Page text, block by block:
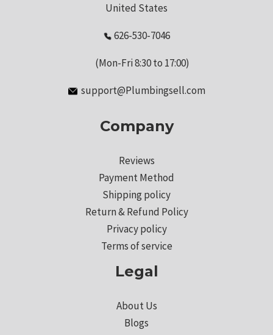
United States
626-530-7046
(Mon-Fri 8:30 to 17:00)
support@Plumbingsell.com
Company
Reviews
Payment Method
Shipping policy
Return & Refund Policy
Privacy policy
Terms of service
Legal
About Us
Blogs